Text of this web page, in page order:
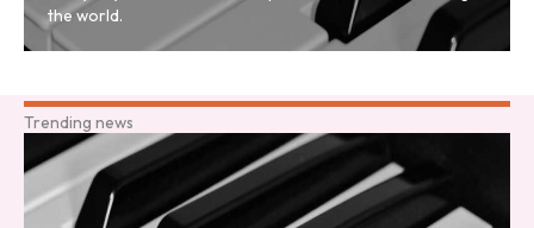
the world.
Trending news